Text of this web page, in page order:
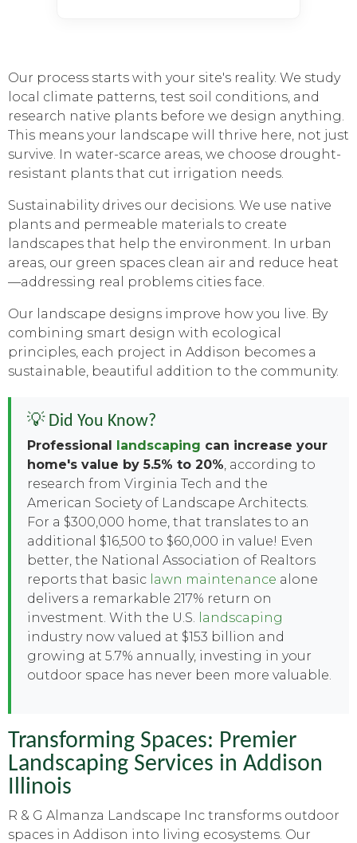
Our process starts with your site's reality. We study
local climate patterns, test soil conditions, and
research native plants before we design anything.
This means your landscape will thrive here, not just
survive. In water-scarce areas, we choose drought-
resistant plants that cut irrigation needs.
Sustainability drives our decisions. We use native
plants and permeable materials to create
landscapes that help the environment. In urban
areas, our green spaces clean air and reduce heat
—addressing real problems cities face.
Our landscape designs improve how you live. By
combining smart design with ecological
principles, each project in Addison becomes a
sustainable, beautiful addition to the community.
💡 Did You Know?
Professional landscaping can increase your
home's value by 5.5% to 20% , according to
research from Virginia Tech and the
American Society of Landscape Architects.
For a $300,000 home, that translates to an
additional $16,500 to $60,000 in value! Even
better, the National Association of Realtors
reports that basic lawn maintenance alone
delivers a remarkable 217% return on
investment. With the U.S.
landscaping
industry now valued at $153 billion and
growing at 5.7% annually, investing in your
outdoor space has never been more valuable.
Transforming Spaces: Premier
Landscaping Services in Addison
Illinois
R & G Almanza Landscape Inc transforms outdoor
spaces in Addison into living ecosystems. Our